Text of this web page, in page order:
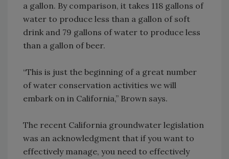
a gallon. By comparison, it takes 118 gallons of
water to produce less than a gallon of soft
drink and 79 gallons of water to produce less
than a gallon of beer.
“This is just the beginning of a great number
of water conservation activities we will
embark on in California,” Brown says.
The recent California groundwater legislation
was an acknowledgment that if you want to
effectively manage, you need to effectively